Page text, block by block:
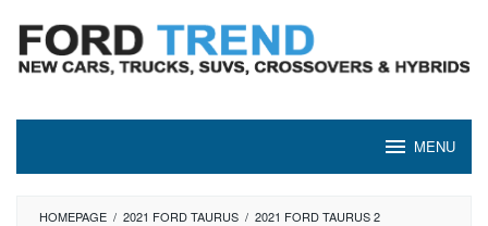
content
MENU
HOMEPAGE / 2021 FORD TAURUS / 2021 FORD TAURUS 2